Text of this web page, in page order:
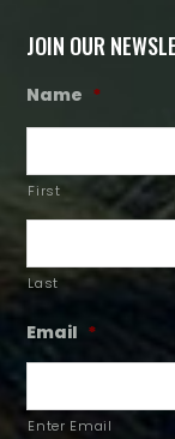
JOIN OUR
Name *
First
Last
Email *
Enter Email